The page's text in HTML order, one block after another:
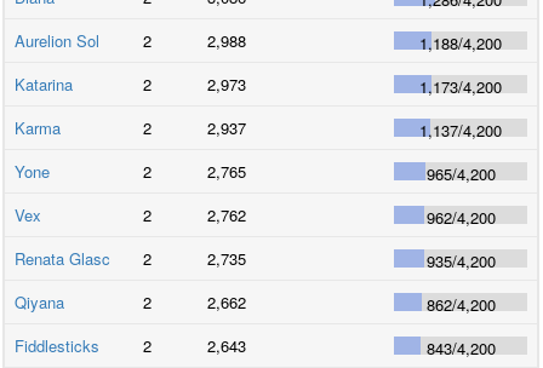
Aurelion Sol
2 2,988 1,188/4,200
Katarina
2 2,973 1,173/4,200
Karma
2 2,937 1,137/4,200
Yone
2 2,765 965/4,200
Vex
2 2,762 962/4,200
Renata Glasc
2 2,735 935/4,200
Qiyana
2 2,662 862/4,200
Fiddlesticks
2 2,643 843/4,200